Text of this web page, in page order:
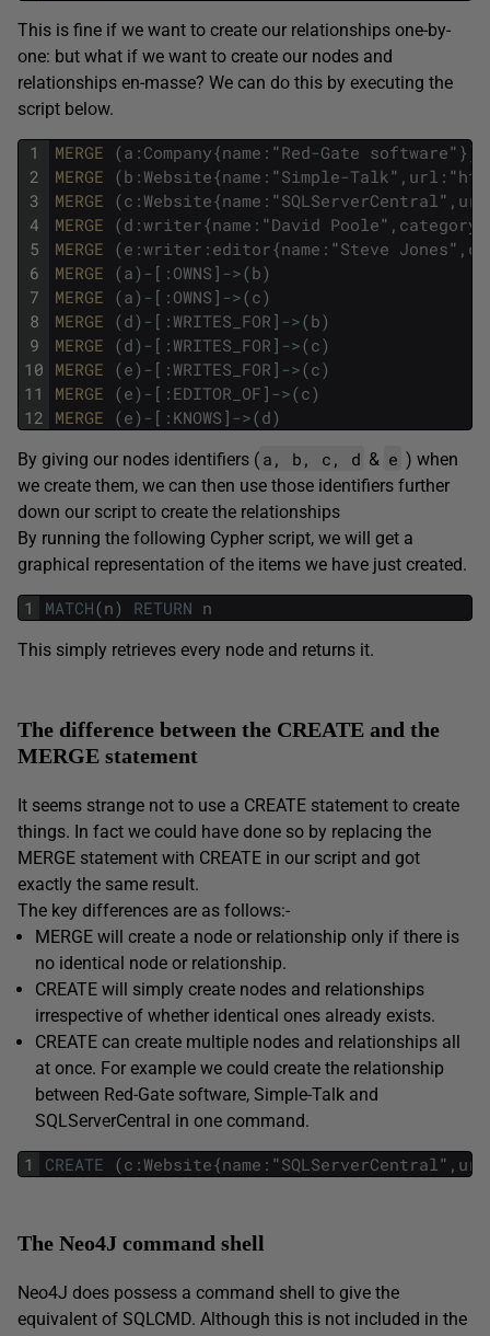
This is fine if we want to create our relationships one-by-
one: but what if we want to create our nodes and
relationships en-masse? We can do this by executing the
script below.
1
2
3
4
5
6
7
8
9
10
11
12
MERGE (a : Company{name : "Red-Gate software" })
MERGE (b :Website{name : "Simple-Talk " , url : "
MERGE (c :Website{name : "SQLServerCentral " , url
MERGE (d :writer{name : "David Poole" , category
MERGE (e :writer : editor{name : "Steve Jones" ,
MERGE (a) - [ : OWNS ] ->(b)
MERGE (a) - [ : OWNS ] ->(c)
MERGE (d) - [ :WRITES_FOR ] ->(b)
MERGE (d) - [ :WRITES_FOR ] ->(c)
MERGE (e) - [ :WRITES_FOR ] ->(c)
MERGE (e) - [ : EDITOR_OF ] ->(c)
MERGE (e) - [ : KNOWS ] ->(d)
By giving our nodes identifiers ( a, b, c, d & e ) when
we create them, we can then use those identifiers further
down our script to create the relationships
By running the following Cypher script, we will get a
graphical representation of the items we have just created.
1 MATCH(n) RETURN n
This simply retrieves every node and returns it.
The difference between the CREATE and the
MERGE statement
It seems strange not to use a CREATE statement to create
things. In fact we could have done so by replacing the
MERGE statement with CREATE in our script and got
exactly the same result.
The key differences are as follows:-
MERGE will create a node or relationship only if there is
no identical node or relationship.
CREATE will simply create nodes and relationships
irrespective of whether identical ones already exists.
CREATE can create multiple nodes and relationships all
at once. For example we could create the relationship
between Red-Gate software, Simple-Talk and
SQLServerCentral in one command.
1 CREATE (c :Website{name : "SQLServerCentral " , url
The Neo4J command shell
Neo4J does possess a command shell to give the
equivalent of SQLCMD. Although this is not included in the